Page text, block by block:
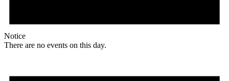
Notice
There are no events on this day.